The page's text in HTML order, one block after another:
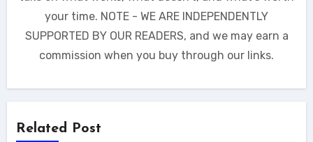
your time. NOTE - WE ARE INDEPENDENTLY
SUPPORTED BY OUR READERS, and we may earn a
commission when you buy through our links.
Related Post